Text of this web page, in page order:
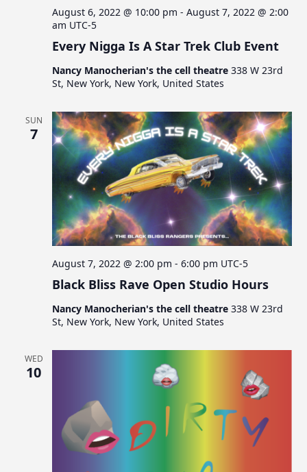
Every Nigga Is A Star Trek Club Event
August 6, 2022 @ 10:00 pm -August 7, 2022 @ 2:00
am UTC-5
Nancy Manocherian's the cell theatre338 W 23rd
St, New York, New York, United States
SUN
7
Black Bliss Rave Open Studio Hours
August 7, 2022 @ 2:00 pm -6:00 pm UTC-5
Nancy Manocherian's the cell theatre338 W 23rd
St, New York, New York, United States
WED
10